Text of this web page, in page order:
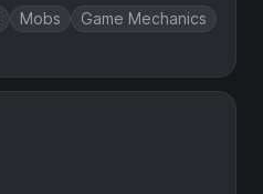
Mobs
Game Mechanics